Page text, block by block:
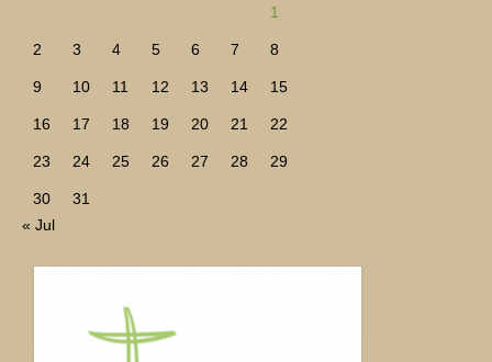
1
2 3 4 5 6 7 8
9 10 11 12 13 14 15
16 17 18 19 20 21 22
23 24 25 26 27 28 29
30
31
« Jul